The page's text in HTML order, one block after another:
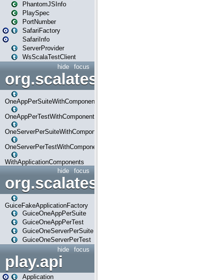
PhantomJSInfo
PlaySpec
PortNumber
SafariFactory
SafariInfo
ServerProvider
WsScalaTestClient
focus
hide
OneAppPerSuiteWithComponents
OneAppPerTestWithComponents
OneServerPerSuiteWithComponents
OneServerPerTestWithComponents
WithApplicationComponents
focus
hide
org.scalatestplus.play.guice
GuiceFakeApplicationFactory
GuiceOneAppPerSuite
GuiceOneAppPerTest
GuiceOneServerPerSuite
GuiceOneServerPerTest
focus
hide
play.api
Application